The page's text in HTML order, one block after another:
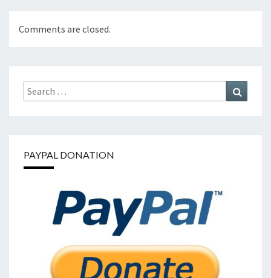
Comments are closed.
Search
for:
PAYPAL DONATION